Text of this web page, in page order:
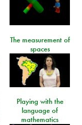
The measurement of
spaces
Playing with the
language of
mathematics